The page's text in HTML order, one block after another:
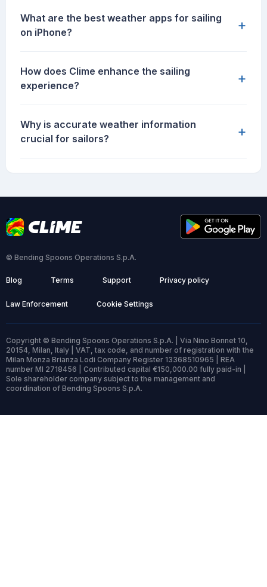
What are the best weather apps for sailing
on iPhone?
+
How does Clime enhance the sailing
experience?
+
Why is accurate weather information
crucial for sailors?
+
© Bending Spoons Operations S.p.A.
Blog Terms Support Privacy policy
Law Enforcement Cookie Settings
Copyright © Bending Spoons Operations S.p.A. | Via Nino Bonnet 10,
20154, Milan, Italy | VAT, tax code, and number of registration with the
Milan Monza Brianza Lodi Company Register 13368510965 | REA
number MI 2718456 | Contributed capital €150,000.00 fully paid-in |
Sole shareholder company subject to the management and
coordination of Bending Spoons S.p.A.